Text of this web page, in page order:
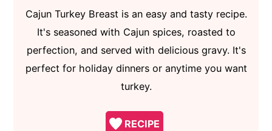
Cajun Turkey Breast is an easy and tasty recipe.
It's seasoned with Cajun spices, roasted to
perfection, and served with delicious gravy. It's
perfect for holiday dinners or anytime you want
turkey.
RECIPE